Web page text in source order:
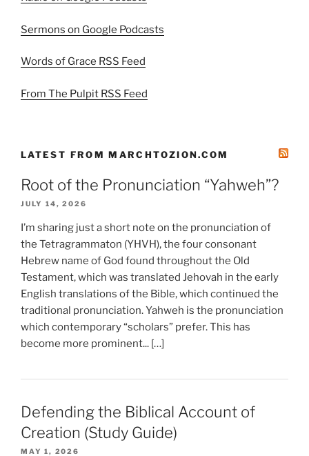
Sermons on Google Podcasts
Words of Grace RSS Feed
From The Pulpit RSS Feed
LATEST FROM MARCHTOZION.COM
Root of the Pronunciation “Yahweh”?
JULY 14, 2026
I’m sharing just a short note on the pronunciation of
the Tetragrammaton (YHVH), the four consonant
Hebrew name of God found throughout the Old
Testament, which was translated Jehovah in the early
English translations of the Bible, which continued the
traditional pronunciation. Yahweh is the pronunciation
which contemporary “scholars” prefer. This has
become more prominent... […]
Defending the Biblical Account of
Creation (Study Guide)
MAY 1, 2026